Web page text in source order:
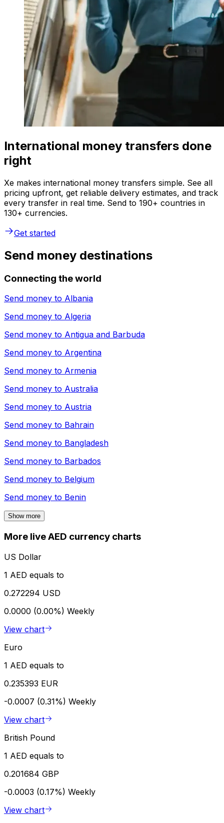
International money transfers done
right
Xe makes international money transfers simple. See all
pricing upfront, get reliable delivery estimates, and track
every transfer in real time. Send to 190+ countries in
130+ currencies.
Get started
Send money destinations
Connecting the world
Send money to Albania
Send money to Algeria
Send money to Antigua and Barbuda
Send money to Argentina
Send money to Armenia
Send money to Australia
Send money to Austria
Send money to Bahrain
Send money to Bangladesh
Send money to Barbados
Send money to Belgium
Send money to Benin
Show more
More live AED currency charts
US Dollar
1 AED equals to
0.272294 USD
0.0000 (0.00%) Weekly
View chart
Euro
1 AED equals to
0.235393 EUR
-0.0007 (0.31%) Weekly
View chart
British Pound
1 AED equals to
0.201684 GBP
-0.0003 (0.17%) Weekly
View chart